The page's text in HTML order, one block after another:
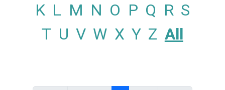
K L M N O P Q R S
T U V W X Y Z All